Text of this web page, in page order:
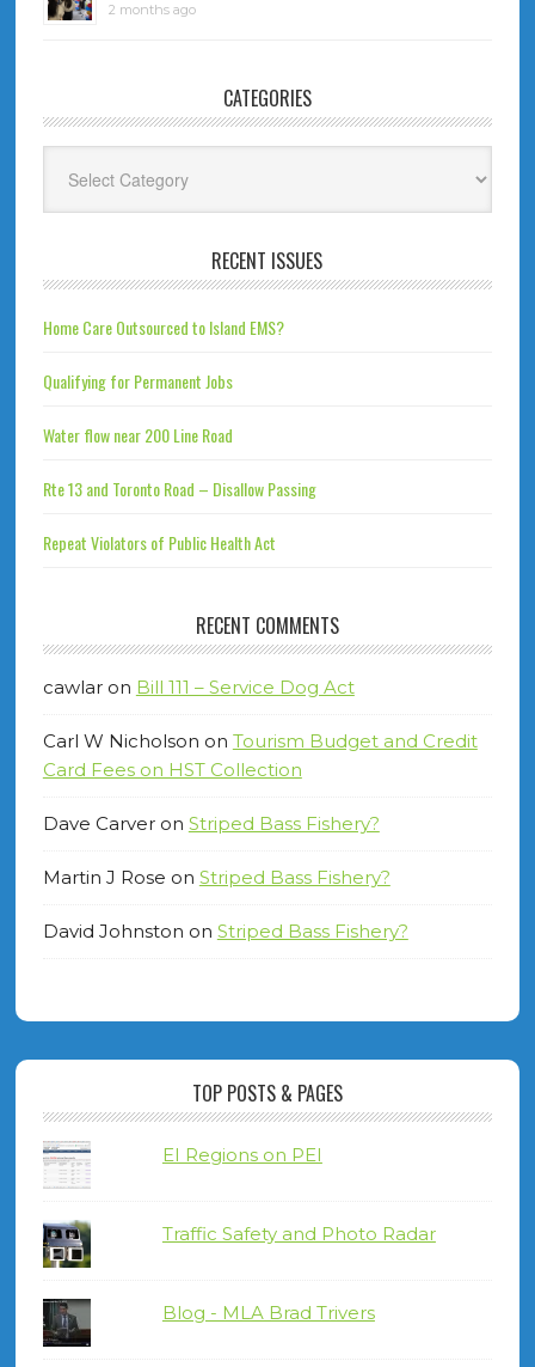
2 months ago
CATEGORIES
RECENT ISSUES
Home Care Outsourced to Island EMS?
Qualifying for Permanent Jobs
Water flow near 200 Line Road
Rte 13 and Toronto Road – Disallow Passing
Repeat Violators of Public Health Act
RECENT COMMENTS
cawlaron Bill 111 – Service Dog Act
Carl W Nicholson on Tourism Budget and Credit
Card Fees on HST Collection
Dave Carveron Striped Bass Fishery?
Martin J Rose on Striped Bass Fishery?
David Johnston on Striped Bass Fishery?
TOP POSTS & PAGES
EI Regions on PEI
Traffic Safety and Photo Radar
Blog - MLA Brad Trivers